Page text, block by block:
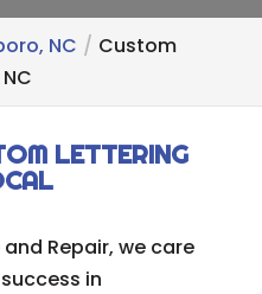
NC
Custom
LETTERING
Repair, we care
in